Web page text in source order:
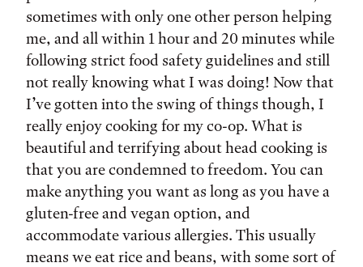
sometimes with only one other person helping
me, and all within 1 hour and 20 minutes while
following strict food safety guidelines and still
not really knowing what I was doing! Now that
I’ve gotten into the swing of things though, I
really enjoy cooking for my co-op. What is
beautiful and terrifying about head cooking is
that you are condemned to freedom. You can
make anything you want as long as you have a
gluten-free and vegan option, and
accommodate various allergies. This usually
means we eat rice and beans, with some sort of